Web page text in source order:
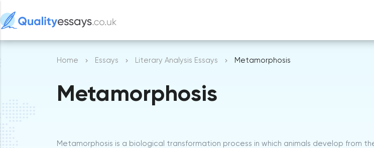
Home Essays Literary Analysis Essays Metamorphosis
Metamorphosis
Metamorphosis is a biological transformation process in which animals develop from